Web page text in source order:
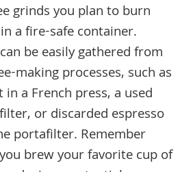
grinds you plan to burn
a fire-safe container.
be easily gathered from
making processes, such as
a French press, a used
or discarded espresso
portafilter. Remember
brew your favorite cup of